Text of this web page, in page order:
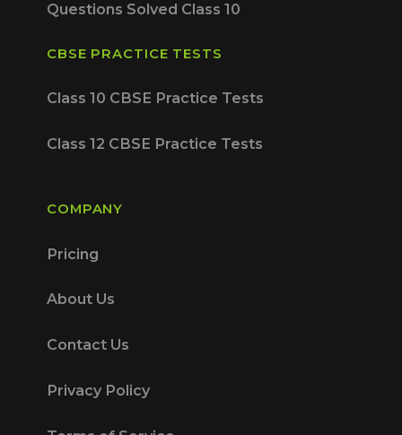
Questions Solved Class 10
CBSE PRACTICE TESTS
Class 10 CBSE Practice Tests
Class 12 CBSE Practice Tests
COMPANY
Pricing
About Us
Contact Us
Privacy Policy